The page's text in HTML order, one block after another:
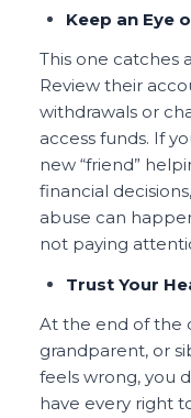
Keep an Eye
This one catches
Review their
withdrawals or
access funds. If
new “friend”
financial
abuse can
not paying
Trust Your
At the end of the
grandparent, or
feels wrong, you
have every right